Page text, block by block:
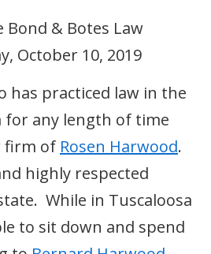
& Botes Law
October 10, 2019
has practiced law in the
for any length of time
firm of Rosen Harwood.
highly respected
While in Tuscaloosa
to sit down and spend